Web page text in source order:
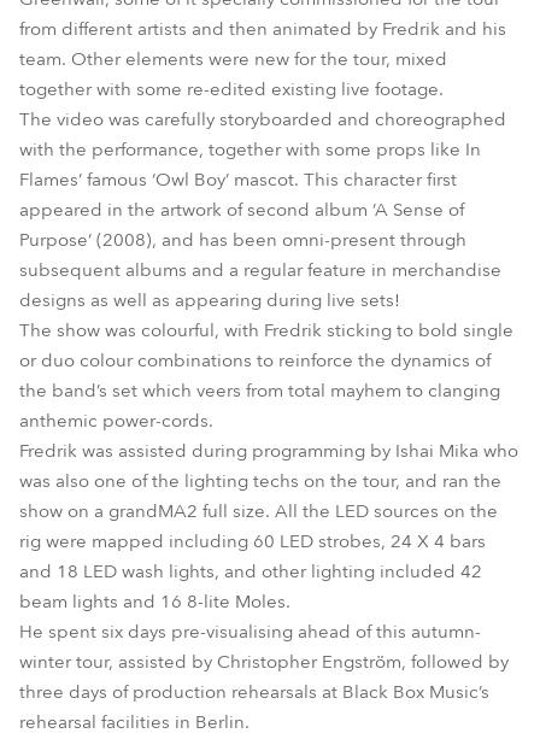
from different artists and then animated by Fredrik and his
team. Other elements were new for the tour, mixed
together with some re-edited existing live footage.
The video was carefully storyboarded and choreographed
with the performance, together with some props like In
Flames’ famous ‘Owl Boy’ mascot. This character first
appeared in the artwork of second album ‘A Sense of
Purpose’ (2008), and has been omni-present through
subsequent albums and a regular feature in merchandise
designs as well as appearing during live sets!
The show was colourful, with Fredrik sticking to bold single
or duo colour combinations to reinforce the dynamics of
the band’s set which veers from total mayhem to clanging
anthemic power-cords.
Fredrik was assisted during programming by Ishai Mika who
was also one of the lighting techs on the tour, and ran the
show on a grandMA2 full size. All the LED sources on the
rig were mapped including 60 LED strobes, 24 X 4 bars
and 18 LED wash lights, and other lighting included 42
beam lights and 16 8-lite Moles.
He spent six days pre-visualising ahead of this autumn-
winter tour, assisted by Christopher Engström, followed by
three days of production rehearsals at Black Box Music’s
rehearsal facilities in Berlin.